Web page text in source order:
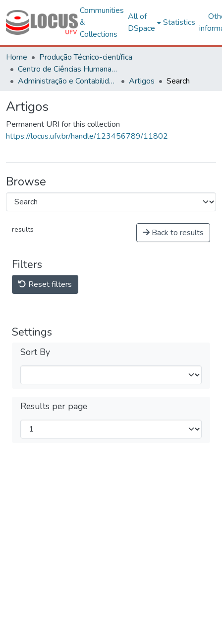
Communities
&
Collections
All of
DSpace
Statistics
Home
Produção Técnico-científica
Centro de Ciências Humanas, Letras e Artes
Administração e Contabilidade
Artigos Search
Artigos
Permanent URI for this collection
https://locus.ufv.br/handle/123456789/11802
Browse
results Back to results
Filters
Reset filters
Settings
Sort By
Results per page